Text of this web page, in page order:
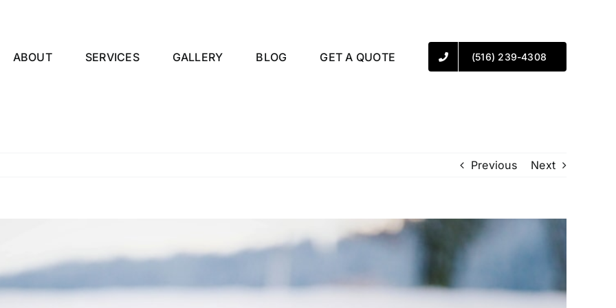
ABOUT
SERVICES GALLERY BLOG GET A QUOTE (516) 239-4308
Previous Next